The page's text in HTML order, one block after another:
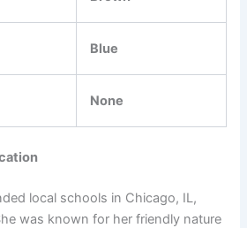
Blue
None
local schools in Chicago, IL,
was known for her friendly nature